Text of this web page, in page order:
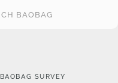
BAOBAG SURVEY